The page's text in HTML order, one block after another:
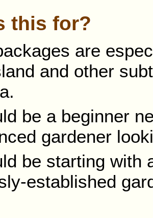
this for?
are
and other
be a beginner
gardener
be starting with
established